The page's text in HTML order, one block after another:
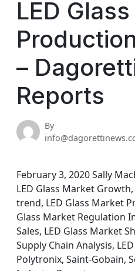
LED
–
Reports
By
February 3, 2020 Sally
LED Glass Market
trend, LED Glass Market
Glass Market Regulation
Sales, LED Glass Market
Supply Chain Analysis,
Polytronix, Saint-Gobain,